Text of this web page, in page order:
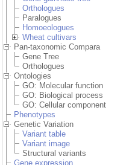
Orthologues
Paralogues
Homoeologues
Wheat cultivars
Pan-taxonomic Compara
Gene Tree
Orthologues
Ontologies
GO: Molecular function
GO: Biological process
GO: Cellular component
Phenotypes
Genetic Variation
Variant table
Variant image
Structural variants
Gene expression